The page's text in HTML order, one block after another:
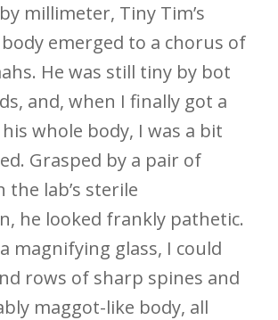
millimeter, Tiny Tim’s
emerged to a chorus of
He was still tiny by bot
and, when I finally got a
whole body, I was a bit
Grasped by a pair of
the lab’s sterile
he looked frankly pathetic.
magnifying glass, I could
rows of sharp spines and
maggot-like body, all